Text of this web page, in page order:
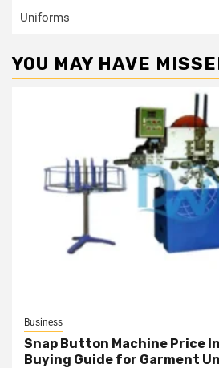
Uniforms
YOU MAY HAVE
Business
Snap Button Machine Price
Buying Guide for Garment